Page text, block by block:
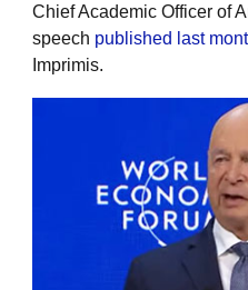
Chief Academic Officer of
speech published last
Imprimis.